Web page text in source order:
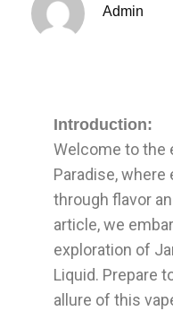
Admin
Introduction:
Welcome to the
Paradise,
through flavor
article, we
exploration of
Liquid. Prepare
allure of this